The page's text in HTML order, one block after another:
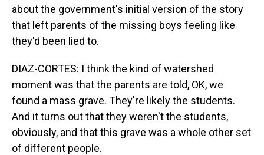
about the government's initial version of the story
that left parents of the missing boys feeling like
they'd been lied to.
DIAZ-CORTES: I think the kind of watershed
moment was that the parents are told, OK, we
found a mass grave. They're likely the students.
And it turns out that they weren't the students,
obviously, and that this grave was a whole other set
of different people.